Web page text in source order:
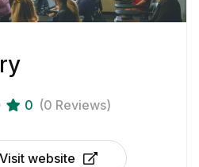
0 (0 Reviews)
Visit website